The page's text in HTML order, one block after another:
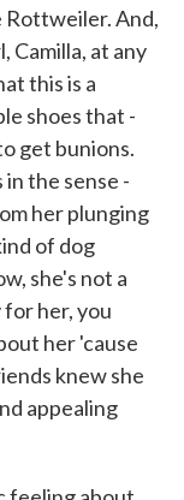
Rottweiler. And,
Camilla, at any
this is a
shoes that -
get bunions.
in the sense -
her plunging
of dog
she's not a
her, you
her 'cause
knew she
appealing